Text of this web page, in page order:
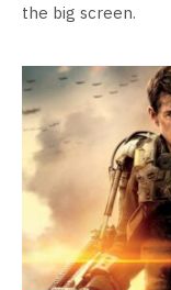
the big screen.